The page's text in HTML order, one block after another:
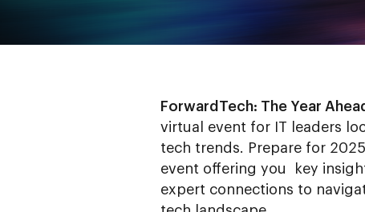
ForwardTech: The Year
virtual event for IT leaders
tech trends. Prepare for
event offering you key
expert connections to